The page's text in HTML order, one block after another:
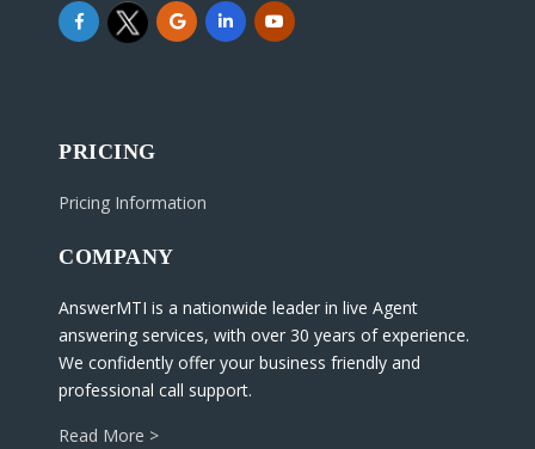
PRICING
Pricing Information
COMPANY
AnswerMTI is a nationwide leader in live Agent
answering services, with over 30 years of experience.
We confidently offer your business friendly and
professional call support.
Read More >